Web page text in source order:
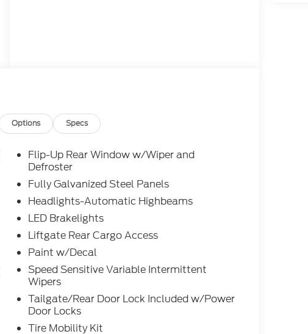
Options Specs
Flip-Up Rear Window w/Wiper and
Defroster
Fully Galvanized Steel Panels
Headlights-Automatic Highbeams
LED Brakelights
Liftgate Rear Cargo Access
Paint w/Decal
Speed Sensitive Variable Intermittent
Wipers
Tailgate/Rear Door Lock Included w/Power
Door Locks
Tire Mobility Kit